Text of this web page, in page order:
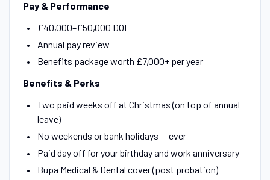
Pay & Performance
£40,000–£50,000 DOE
Annual pay review
Benefits package worth £7,000+ per year
Benefits & Perks
Two paid weeks off at Christmas (on top of annual
leave)
No weekends or bank holidays — ever
Paid day off for your birthday and work anniversary
Bupa Medical & Dental cover (post probation)